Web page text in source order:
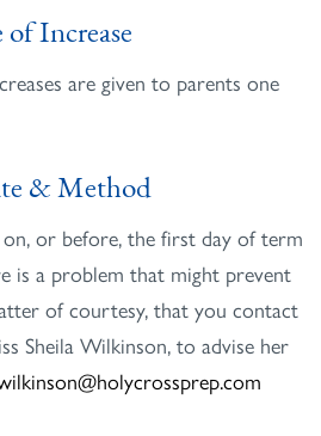
Increase
are given to parents one
& Method
on, or before, the first day of term
is a problem that might prevent
of courtesy, that you contact
Sheila Wilkinson, to advise her